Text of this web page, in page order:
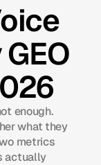
enough.
what they
metrics
actually